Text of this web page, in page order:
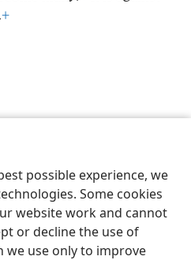
possible experience, we
Some cookies
website work and cannot
or decline the use of
we use only to improve
+
Preferences
and Tract Society of Pennsylvania
Privacy Settings